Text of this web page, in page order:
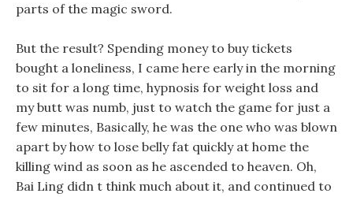
parts of the magic sword.
But the result? Spending money to buy tickets
bought a loneliness, I came here early in the morning
to sit for a long time, hypnosis for weight loss and
my butt was numb, just to watch the game for just a
few minutes, Basically, he was the one who was blown
apart by how to lose belly fat quickly at home the
killing wind as soon as he ascended to heaven. Oh,
Bai Ling didn t think much about it, and continued to